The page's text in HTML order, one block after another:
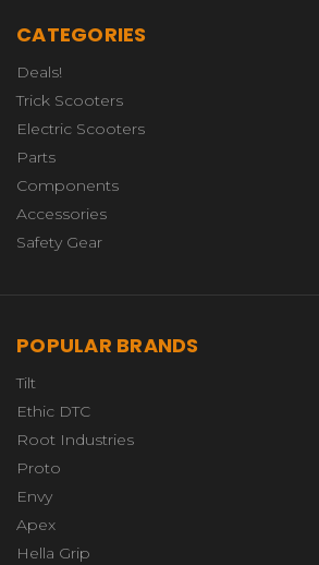
CATEGORIES
Deals!
Trick Scooters
Electric Scooters
Parts
Components
Accessories
Safety Gear
POPULAR BRANDS
Tilt
Ethic DTC
Root Industries
Proto
Envy
Apex
Hella Grip